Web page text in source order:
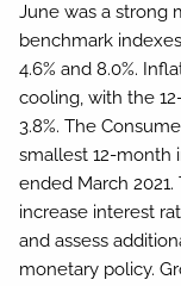
June was a strong
benchmark
4.6% and 8.0%.
cooling, with the
3.8%. The
smallest 12-month
ended March
increase interest
and assess
monetary policy.